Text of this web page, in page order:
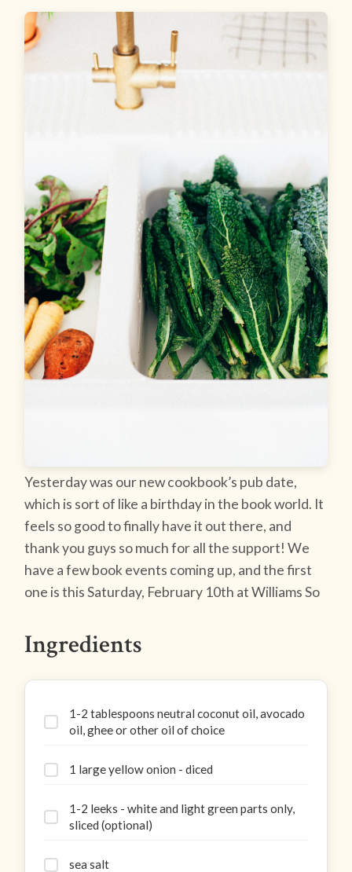
Yesterday was our new cookbook’s pub date,
which is sort of like a birthday in the book world. It
feels so good to finally have it out there, and
thank you guys so much for all the support! We
have a few book events coming up, and the first
one is this Saturday, February 10th at Williams So
Ingredients
1-2 tablespoons neutral coconut oil, avocado
oil, ghee or other oil of choice
1 large yellow onion - diced
1-2 leeks - white and light green parts only,
sliced (optional)
sea salt